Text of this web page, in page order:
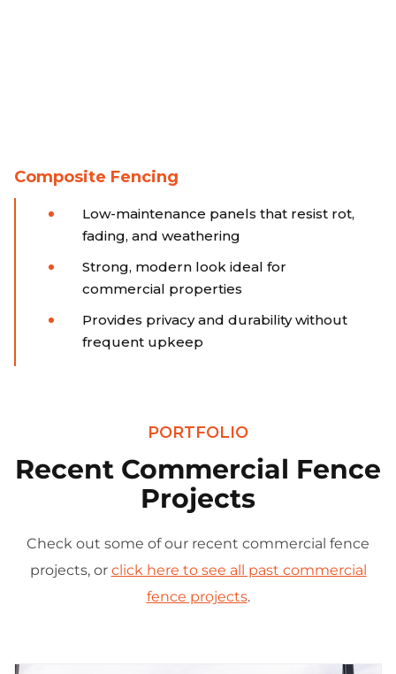
Composite Fencing
Low-maintenance panels that resist rot,
fading, and weathering
Strong, modern look ideal for
commercial properties
Provides privacy and durability without
frequent upkeep
PORTFOLIO
Recent Commercial Fence
Projects
Check out some of our recent commercial fence
projects, or click here to see all past commercial
fence projects.